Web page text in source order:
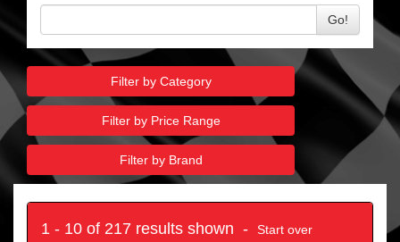
Go!
Filter by Category
Filter by Price Range
Filter by Brand
1 - 10 of 217 results shown - Start over